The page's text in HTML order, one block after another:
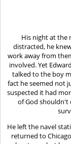
His night at the
distracted, he
work away from
involved. Yet
talked to the boy
fact he seemed not
suspected it had
of God shouldn't
He left the navel
returned to